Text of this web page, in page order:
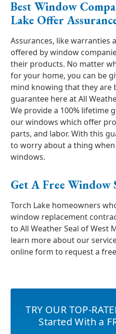
Best Window
Lake Offer
Assurances, like warranties
offered by window
their products. No matter
for your home, you can be
mind knowing that they are
guarantee here at All
We provide a 100% lifetime
our windows which offer
parts, and labor. With this
to worry about a thing
windows.
Get A Free Window
Torch Lake homeowners
window replacement
to All Weather Seal of West
learn more about our
online form to request a
TRY OUR TOP-
Started With a